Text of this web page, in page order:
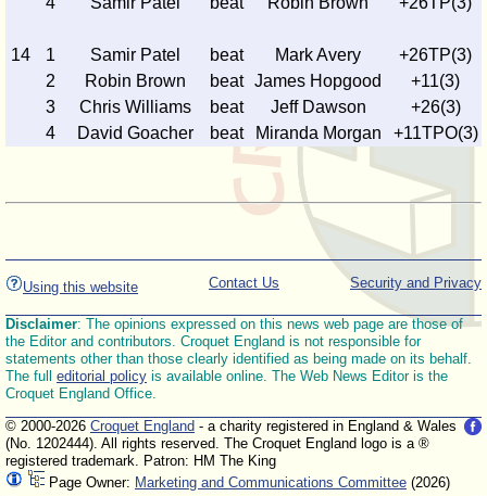
14 1 Samir Patel beat Mark Avery
+26TP(3)
2
Robin Brown beat James Hopgood
+11(3)
3
Chris Williams beat Jeff Dawson
+26(3)
4
David Goacher beat Miranda Morgan +11TPO(3)
Using this website Security and Privacy
Contact Us
Disclaimer: The opinions expressed on this news web page are those of
the Editor and contributors. Croquet England is not responsible for
statements other than those clearly identified as being made on its behalf.
The full editorial policy is available online. The Web News Editor is the
Croquet England Office.
© 2000-2026 Croquet England - a charity registered in England & Wales
(No. 1202444). All rights reserved. The Croquet England logo is a ®
registered trademark. Patron: HM The King
Page Owner: Marketing and Communications Committee (2026)